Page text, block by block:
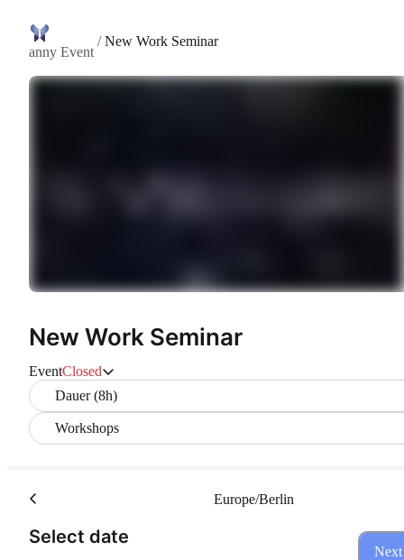
anny Event
/New Work Seminar
New Work Seminar
EventClosed
Dauer (8h)
Workshops
Select date
Europe/Berlin
Next